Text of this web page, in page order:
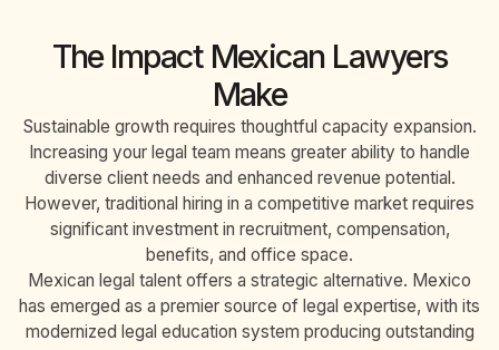
The Impact Mexican Lawyers
Make
Sustainable growth requires thoughtful capacity expansion.
Increasing your legal team means greater ability to handle
diverse client needs and enhanced revenue potential.
However, traditional hiring in a competitive market requires
significant investment in recruitment, compensation,
benefits, and office space.
Mexican legal talent offers a strategic alternative. Mexico
has emerged as a premier source of legal expertise, with its
modernized legal education system producing outstanding